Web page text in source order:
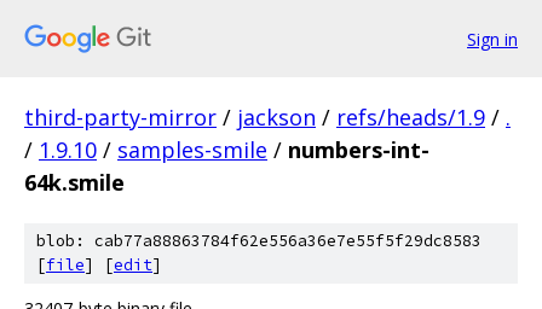
Sign in
third-party-mirror / jackson / refs/heads/1.9 / .
/ 1.9.10 / samples-smile / numbers-int-
64k.smile
blob: cab77a88863784f62e556a36e7e55f5f29dc8583
[file] [edit]